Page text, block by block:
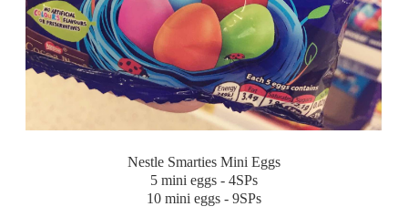
Nestle Smarties Mini Eggs
5 mini eggs - 4SPs
10 mini eggs - 9SPs